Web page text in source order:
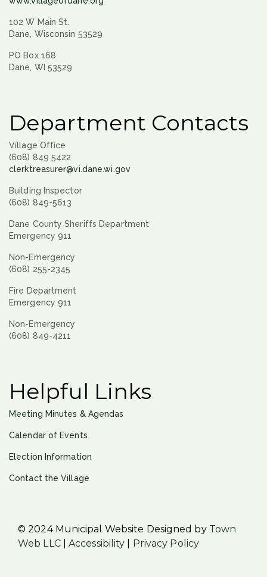
102 W Main St.
Dane, Wisconsin 53529
PO Box 168
Dane, WI 53529
Department Contacts
Village Office
(608) 849 5422
clerktreasurer@vi.dane.wi.gov
Building Inspector
(608) 849-5613
Dane County Sheriffs Department
Emergency 911
Non-Emergency
(608) 255-2345
Fire Department
Emergency 911
Non-Emergency
(608) 849-4211
Helpful Links
Meeting Minutes & Agendas
Calendar of Events
Election Information
Contact the Village
© 2024 Municipal Website Designed by Town
Web LLC|Accessibility Privacy Policy